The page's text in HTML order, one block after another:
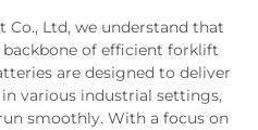
Co., Ltd, we understand that
of efficient forklift
are designed to deliver
various industrial settings,
smoothly. With a focus on